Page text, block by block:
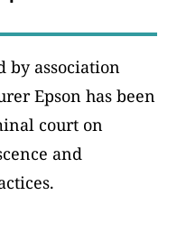
association
Epson has been
court on
and